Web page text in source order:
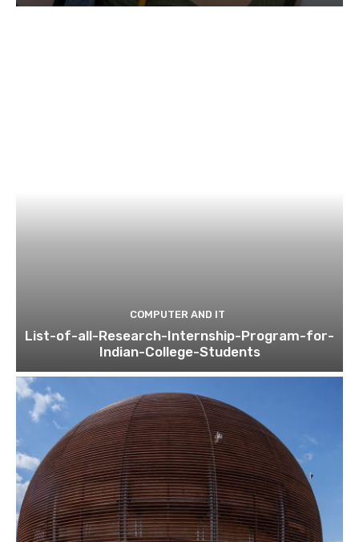
COMPUTER AND IT
List-of-all-Research-Internship-Program-for-
Indian-College-Students